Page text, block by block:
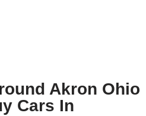
Akron Ohio
Cars In